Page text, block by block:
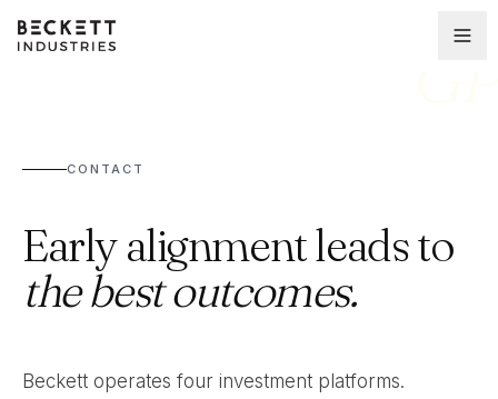
CONTACT
Early alignment leads to
the best outcomes.
Beckett operates four investment platforms.